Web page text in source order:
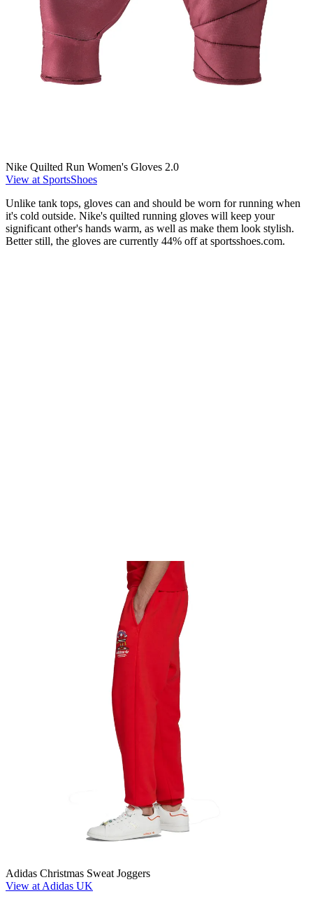
Nike Quilted Run Women's Gloves 2.0
View at SportsShoes
Unlike tank tops, gloves can and should be worn for running when
it's cold outside. Nike's quilted running gloves will keep your
significant other's hands warm, as well as make them look stylish.
Better still, the gloves are currently 44% off at sportsshoes.com.
Adidas Christmas Sweat Joggers
View at Adidas UK